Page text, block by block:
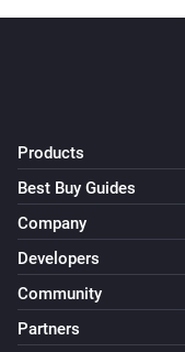
Products
Best Buy Guides
Company
Developers
Community
Partners